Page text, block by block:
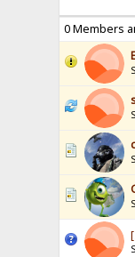
0 Members